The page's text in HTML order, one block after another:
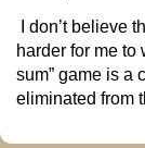
I don’t believe
harder for me to
sum” game is a
eliminated from